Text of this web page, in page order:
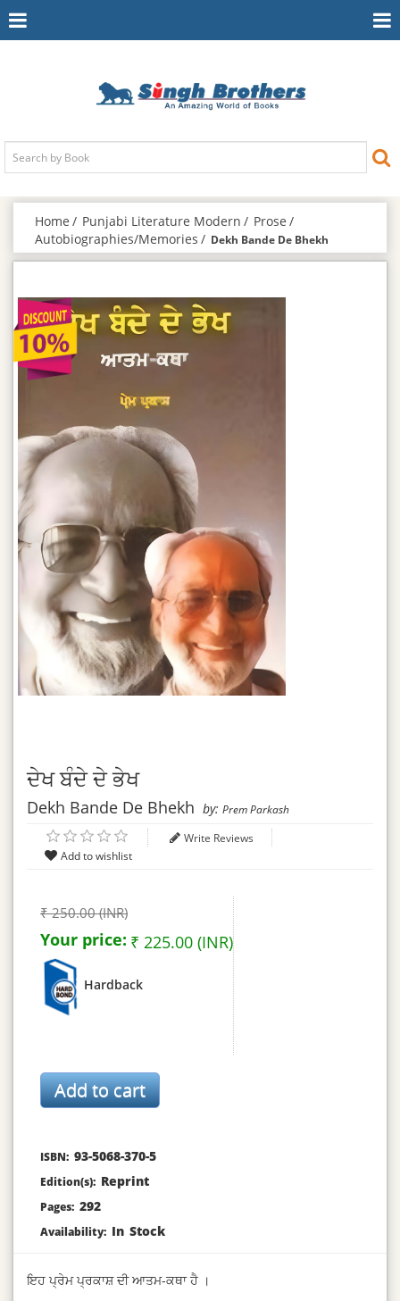
Toggle
Home Punjabi Literature Modern
Prose
Autobiographies/Memories
Dekh Bande De Bhekh
ਦੇਖ ਬੰਦੇ ਦੇ ਭੇਖ
Dekh Bande De Bhekh by: Prem Parkash
Write Reviews
₹ 250.00 (INR)
Your price: ₹ 225.00 (INR)
Hardback
ISBN: 93-5068-370-5
Edition(s): Reprint
Pages: 292
Availability: In Stock
ਇਹ ਪ੍ਰੇਮ ਪ੍ਰਕਾਸ਼ ਦੀ ਆਤਮ-ਕਥਾ ਹੈ ।